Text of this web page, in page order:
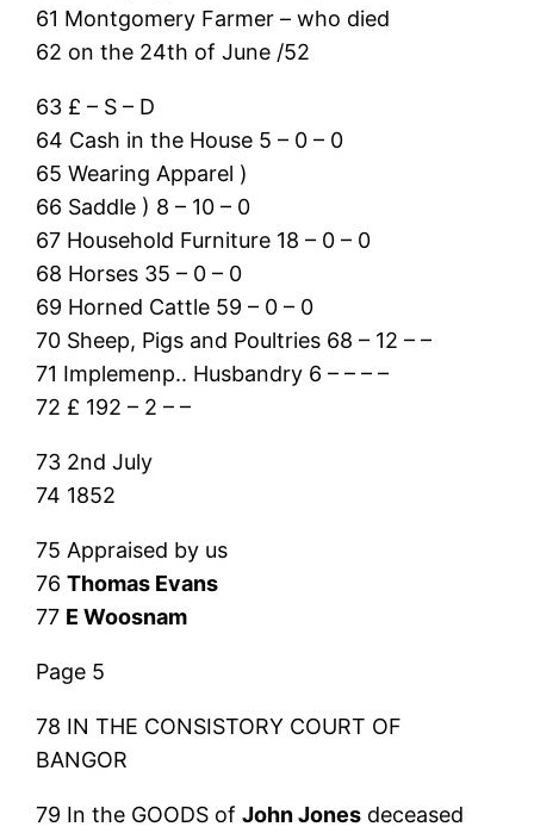
61 Montgomery Farmer – who died
62 on the 24th of June /52
63 £ – S – D
64 Cash in the House 5 – 0 – 0
65 Wearing Apparel )
66 Saddle ) 8 – 10 – 0
67 Household Furniture 18 – 0 – 0
68 Horses 35 – 0 – 0
69 Horned Cattle 59 – 0 – 0
70 Sheep, Pigs and Poultries 68 – 12 – –
71 Implemenp.. Husbandry 6 – – – –
72 £ 192 – 2 – –
73 2nd July
74 1852
75 Appraised by us
76Thomas Evans
77 E Woosnam
Page 5
78 IN THE CONSISTORY COURT OF
BANGOR
79 In the GOODS ofJohn Jones deceased